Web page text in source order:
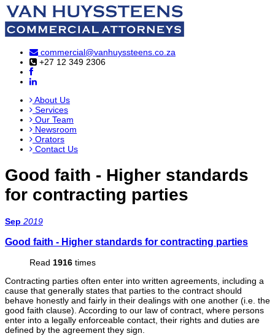
commercial@vanhuyssteens.co.za
+27 12 349 2306
About Us
Services
Our Team
Newsroom
Orators
Contact Us
Good faith - Higher standards
for contracting parties
Sep 2019
Good faith - Higher standards for contracting parties
Read 1916 times
Contracting parties often enter into written agreements, including a
cause that generally states that parties to the contract should
behave honestly and fairly in their dealings with one another (i.e. the
good faith clause). According to our law of contract, where persons
enter into a legally enforceable contact, their rights and duties are
defined by the agreement they sign.